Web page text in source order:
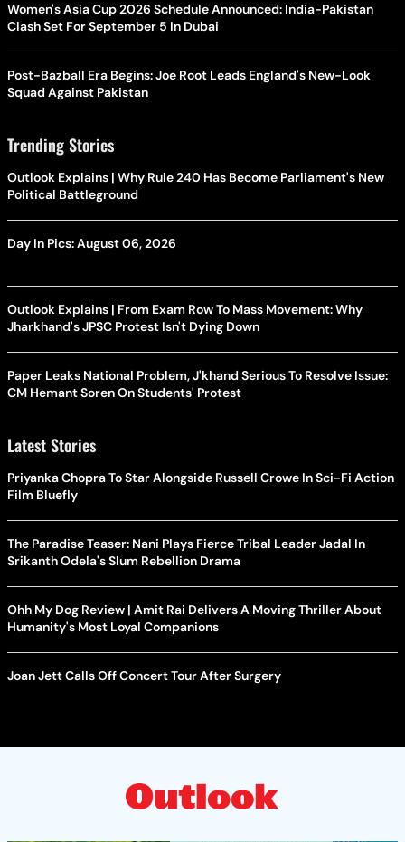
Women's Asia Cup 2026 Schedule Announced: India-Pakistan
Clash Set For September 5 In Dubai
Post-Bazball Era Begins: Joe Root Leads England's New-Look
Squad Against Pakistan
Trending Stories
Outlook Explains | Why Rule 240 Has Become Parliament's New
Political Battleground
Day In Pics: August 06, 2026
Outlook Explains | From Exam Row To Mass Movement: Why
Jharkhand's JPSC Protest Isn't Dying Down
Paper Leaks National Problem, J'khand Serious To Resolve Issue:
CM Hemant Soren On Students' Protest
Latest Stories
Priyanka Chopra To Star Alongside Russell Crowe In Sci-Fi Action
Film Bluefly
The Paradise Teaser: Nani Plays Fierce Tribal Leader Jadal In
Srikanth Odela's Slum Rebellion Drama
Ohh My Dog Review | Amit Rai Delivers A Moving Thriller About
Humanity's Most Loyal Companions
Joan Jett Calls Off Concert Tour After Surgery